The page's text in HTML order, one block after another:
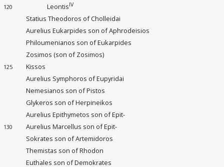
120 LeontisIV
Statius Theodoros of Cholleidai
Aurelius Eukarpides son of Aphrodeisios
Philoumenianos son of Eukarpides
Zosimos (son of Zosimos)
125
Kissos
Aurelius Symphoros of Eupyridai
Nemesianos son of Pistos
Glykeros son of Herpineikos
Aurelius Epithymetos son of Epit-
130
Aurelius Marcellus son of Epit-
Sokrates son of Artemidoros
Themistas son of Rhodon
Euthales son of Demokrates